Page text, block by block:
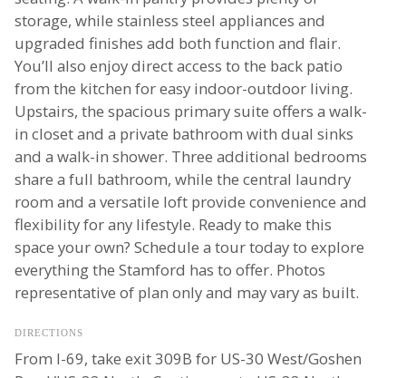
storage, while stainless steel appliances and
upgraded finishes add both function and flair.
You’ll also enjoy direct access to the back patio
from the kitchen for easy indoor-outdoor living.
Upstairs, the spacious primary suite offers a walk-
in closet and a private bathroom with dual sinks
and a walk-in shower. Three additional bedrooms
share a full bathroom, while the central laundry
room and a versatile loft provide convenience and
flexibility for any lifestyle. Ready to make this
space your own? Schedule a tour today to explore
everything the Stamford has to offer. Photos
representative of plan only and may vary as built.
DIRECTIONS
From I-69, take exit 309B for US-30 West/Goshen